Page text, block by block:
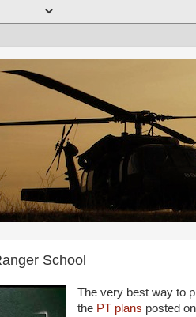
School
The very best way to
the PT plans posted